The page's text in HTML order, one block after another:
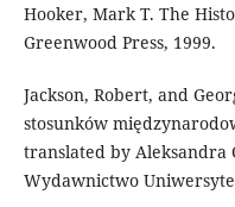
Hooker, Mark T. The
Greenwood Press, 1999.
Jackson, Robert, and
stosunków
translated by Aleksandra
Wydawnictwo